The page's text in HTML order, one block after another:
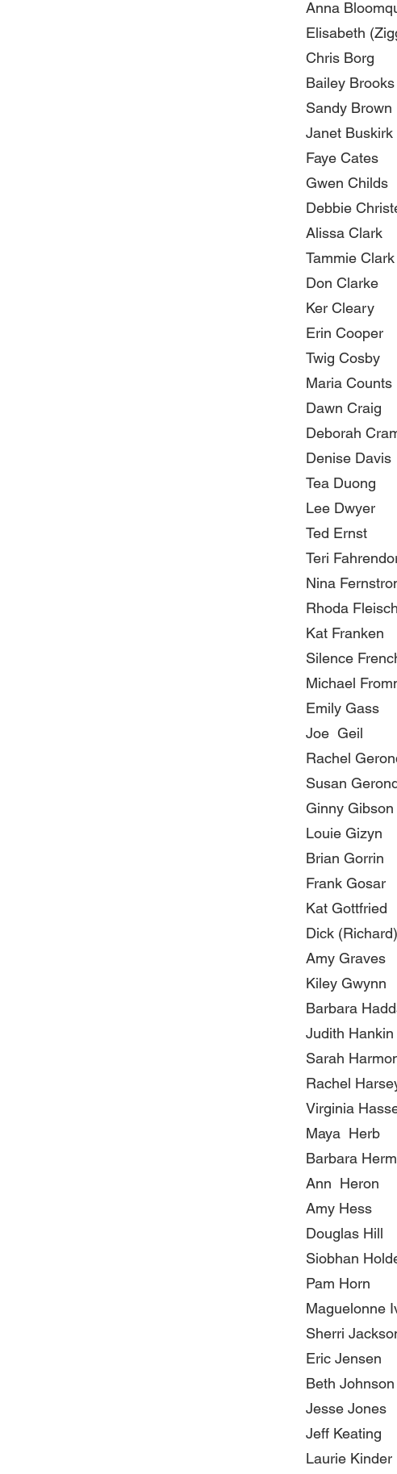
Anna
Elisabeth
Chris Borg
Bailey Brooks
Sandy Brown
Janet Buskirk
Faye Cates
Gwen Childs
Debbie
Alissa Clark
Tammie Clark
Don Clarke
Ker Cleary
Erin Cooper
Twig Cosby
Maria Counts
Dawn Craig
Deborah
Denise Davis
Tea Duong
Lee Dwyer
Ted Ernst
Teri
Nina
Rhoda
Kat Franken
Silence
Michael
Emily Gass
Joe Geil
Rachel
Susan
Ginny Gibson
Louie Gizyn
Brian Gorrin
Frank Gosar
Kat Gottfried
Dick
Amy Graves
Kiley Gwynn
Barbara
Judith Hankin
Sarah
Rachel
Virginia
Maya Herb
Barbara
Ann Heron
Amy Hess
Douglas Hill
Siobhan
Pam Horn
Maguelonne
Sherri
Eric Jensen
Beth Johnson
Jesse Jones
Jeff Keating
Laurie Kinder